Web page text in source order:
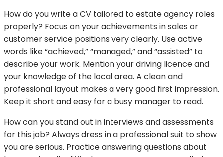
How do you write a CV tailored to estate agency roles
properly? Focus on your achievements in sales or
customer service positions very clearly. Use active
words like “achieved,” “managed,” and “assisted” to
describe your work. Mention your driving licence and
your knowledge of the local area. A clean and
professional layout makes a very good first impression.
Keep it short and easy for a busy manager to read.
How can you stand out in interviews and assessments
for this job? Always dress in a professional suit to show
you are serious. Practice answering questions about